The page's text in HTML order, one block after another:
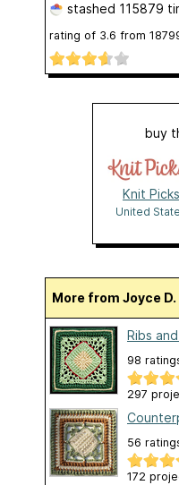
stashed 115879
rating of 3.6 from
buy
Knit Picks
United
More from Joyce
Ribs
98
297
56
172